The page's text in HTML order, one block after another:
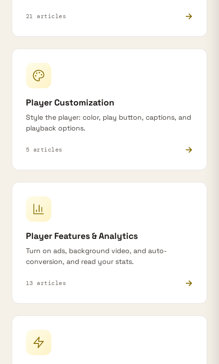
21 articles →
Player Customization
Style the player: color, play button, captions, and
playback options.
5 articles →
Player Features & Analytics
Turn on ads, background video, and auto-
conversion, and read your stats.
13 articles →